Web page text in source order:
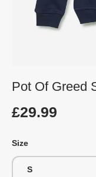
Pot Of Greed
£29.99
Size
S